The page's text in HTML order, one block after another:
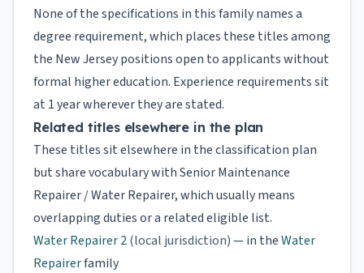
None of the specifications in this family names a
degree requirement, which places these titles among
the New Jersey positions open to applicants without
formal higher education. Experience requirements sit
at 1 year wherever they are stated.
Related titles elsewhere in the plan
These titles sit elsewhere in the classification plan
but share vocabulary with Senior Maintenance
Repairer / Water Repairer, which usually means
overlapping duties or a related eligible list.
Water Repairer 2(local jurisdiction)— in theWater
Repairerfamily